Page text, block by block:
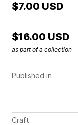
Published in
Craft
$7.00 USD
$16.00 USD
as part of a collection